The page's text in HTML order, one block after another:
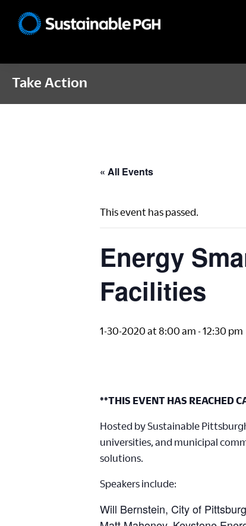
Take Action
« All Events
This event has passed.
Energy
Facilities
1-30-2020 at 8:00 am -12:30 pm
**THIS EVENT HAS REACHED
Hosted by Sustainable
universities, and municipal
solutions.
Speakers include:
Will Bernstein, City of